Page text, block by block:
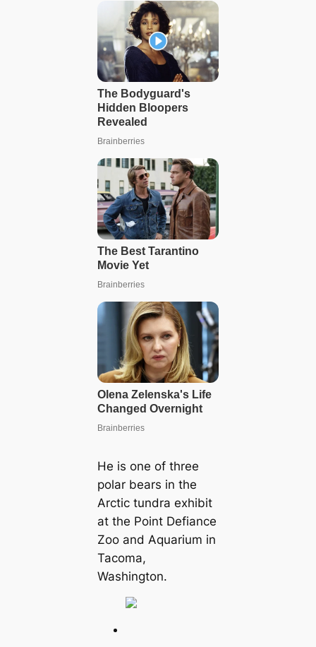
He is one of three
polar bears in the
Arctic tundra exhibit
at the Point Defiance
Zoo and Aquarium in
Tacoma,
Washington.